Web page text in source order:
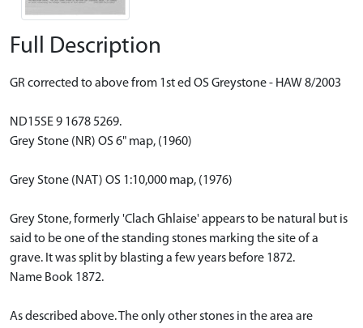
Full Description
GR corrected to above from 1st ed OS Greystone - HAW 8/2003
ND15SE 9 1678 5269.
Grey Stone (NR) OS 6" map, (1960)
Grey Stone (NAT) OS 1:10,000 map, (1976)
Grey Stone, formerly 'Clach Ghlaise' appears to be natural but is
said to be one of the standing stones marking the site of a
grave. It was split by blasting a few years before 1872.
Name Book 1872.
As described above. The only other stones in the area are